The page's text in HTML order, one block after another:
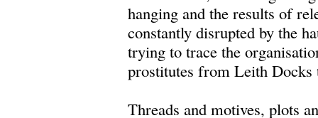
hanging and the results of
constantly disrupted by the
trying to trace the
prostitutes from Leith Docks
Threads and motives, plots